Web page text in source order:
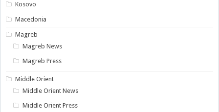
Kosovo
Macedonia
Magreb
Magreb News
Magreb Press
Middle Orient
Middle Orient News
Middle Orient Press